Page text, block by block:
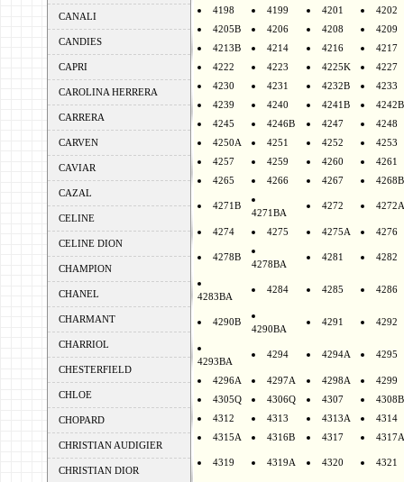
CANALI
CANDIES
CAPRI
CAROLINA HERRERA
CARRERA
CARVEN
CAVIAR
CAZAL
CELINE
CELINE DION
CHAMPION
CHANEL
CHARMANT
CHARRIOL
CHESTERFIELD
CHLOE
CHOPARD
CHRISTIAN AUDIGIER
CHRISTIAN DIOR
4198
4199 4201
4202
4205B
4206 4208
4209
4213B
4214 4216
4217
4222
4223 4225K
4227
4230
4231 4232B
4233
4239
4240 4241B
4242B
4245
4246B 4247
4248
4250A
4251 4252
4253
4257
4259 4260
4261
4265
4266 4267 4268B
4271B
4271BA
4272 4272A
4274 4275 4275A 4276
4278B
4278BA
4281 4282
4283BA
4284 4285 4286
4290B
4290BA
4291 4292
4293BA
4294 4294A 4295
4296A 4297A 4298A
4299
4305Q
4306Q 4307
4308B
4312
4313 4313A
4314
4315A
4316B 4317 4317A
4319 4319A 4320 4321